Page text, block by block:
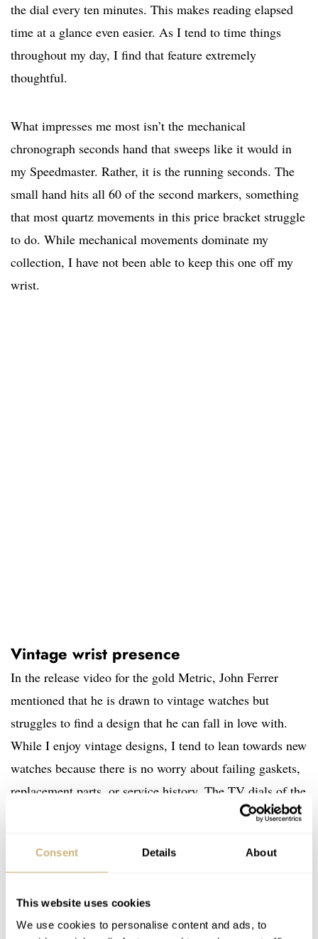
Consent Details About
This website uses cookies
We use cookies to personalise content and ads, to
the dial every ten minutes. This makes reading elapsed
time at a glance even easier. As I tend to time things
throughout my day, I find that feature extremely
thoughtful.
What impresses me most isn’t the mechanical
chronograph seconds hand that sweeps like it would in
my Speedmaster. Rather, it is the running seconds. The
small hand hits all 60 of the second markers, something
that most quartz movements in this price bracket struggle
to do. While mechanical movements dominate my
collection, I have not been able to keep this one off my
wrist.
Vintage wrist presence
In the release video for the gold Metric, John Ferrer
mentioned that he is drawn to vintage watches but
struggles to find a design that he can fall in love with.
While I enjoy vintage designs, I tend to lean towards new
watches because there is no worry about failing gaskets,
replacement parts, or service history. The TV dials of the
1970s are evident in this design, and the proportions live
and 10.75mm thick, this watch embraces the proportions
The 41.5mm length is the “lug-to-lug” for this lug-less